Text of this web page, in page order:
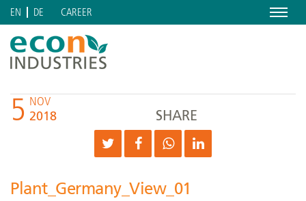
Menu
EN DE CAREER
5 NOV
2018 SHARE
Plant_Germany_View_01